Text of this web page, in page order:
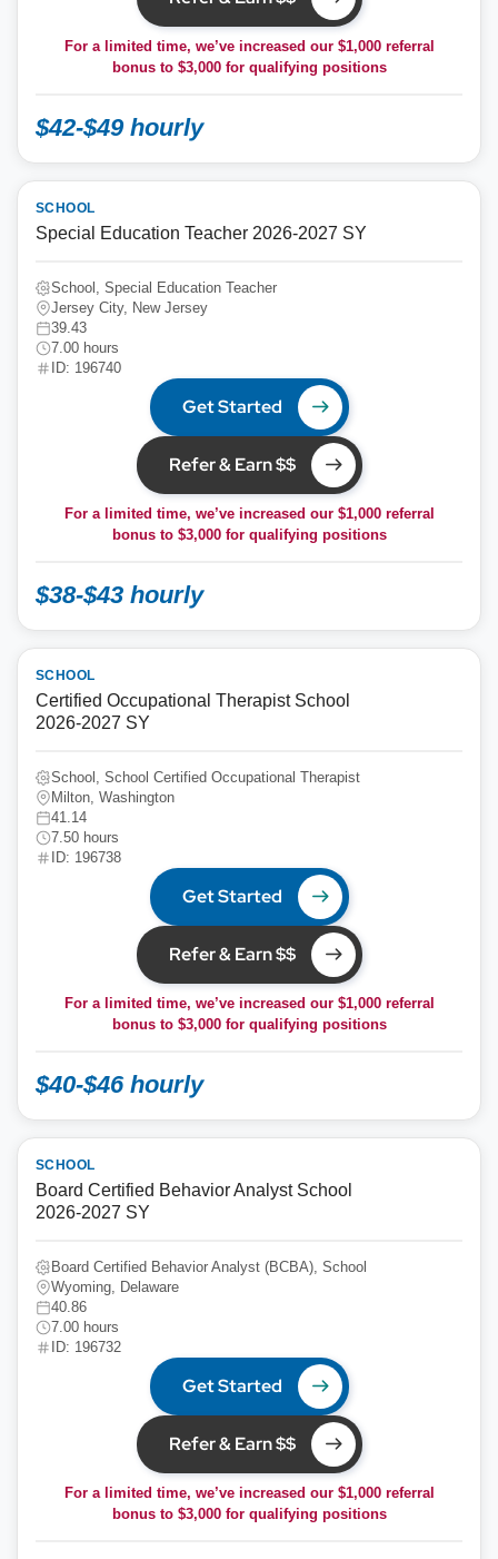
For a limited time, we’ve increased our $1,000 referral
bonus to $3,000for qualifying positions
$42-$49 hourly
SCHOOL
Special Education Teacher 2026-2027 SY
School, Special Education Teacher
Jersey City, New Jersey
39.43
7.00 hours
ID: 196740
Get Started
Refer & Earn $$
For a limited time, we’ve increased our $1,000 referral
bonus to $3,000for qualifying positions
$38-$43 hourly
SCHOOL
Certified Occupational Therapist School
2026-2027 SY
School, School Certified Occupational Therapist
Milton, Washington
41.14
7.50 hours
ID: 196738
Get Started
Refer & Earn $$
For a limited time, we’ve increased our $1,000 referral
bonus to $3,000for qualifying positions
$40-$46 hourly
SCHOOL
Board Certified Behavior Analyst School
2026-2027 SY
Board Certified Behavior Analyst (BCBA), School
Wyoming, Delaware
40.86
7.00 hours
ID: 196732
Get Started
Refer & Earn $$
For a limited time, we’ve increased our $1,000 referral
bonus to $3,000for qualifying positions